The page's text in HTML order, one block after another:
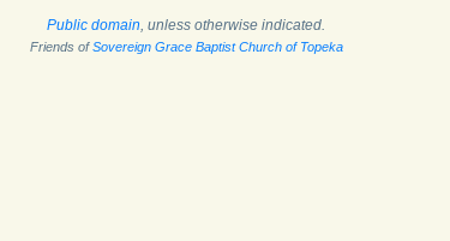
Public domain , unless otherwise indicated.
Friends ofSovereign Grace Baptist Church of Topeka